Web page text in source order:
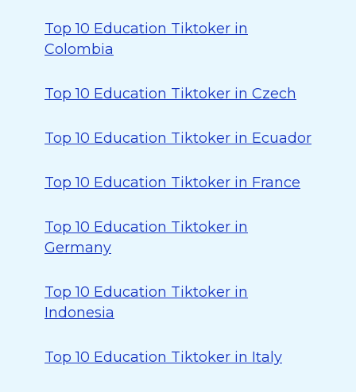
Top 10 Education Tiktoker in
Colombia
Top 10 Education Tiktoker in Czech
Top 10 Education Tiktoker in Ecuador
Top 10 Education Tiktoker in France
Top 10 Education Tiktoker in
Germany
Top 10 Education Tiktoker in
Indonesia
Top 10 Education Tiktoker in Italy